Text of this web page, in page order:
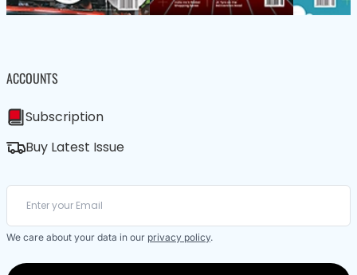
ACCOUNTS
Subscription
Buy Latest Issue
We care about your data in our privacy policy.